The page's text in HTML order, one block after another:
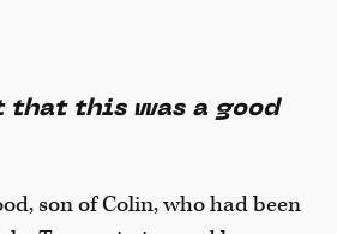
that this was a good
son of Colin, who had been